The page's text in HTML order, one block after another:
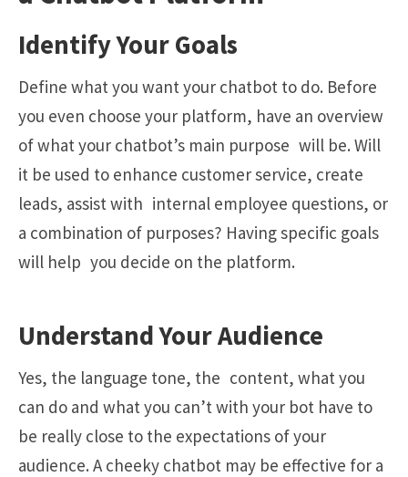
Identify Your Goals
Define what you want your chatbot to do. Before
you even choose your platform, have an overview
of what your chatbot’s main purpose will be. Will
it be used to enhance customer service, create
leads, assist with internal employee questions, or
a combination of purposes? Having specific goals
will help you decide on the platform.
Understand Your Audience
Yes, the language tone, the content, what you
can do and what you can’t with your bot have to
be really close to the expectations of your
audience. A cheeky chatbot may be effective for a